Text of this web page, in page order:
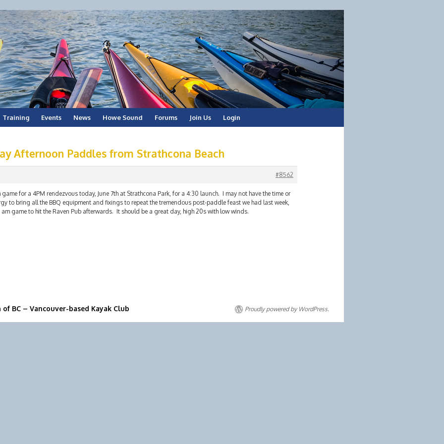
Training Events News Howe Sound Forums Join Us Login
Afternoon Paddles from Strathcona Beach
#8562
game for a 4PM rendezvous today, June 7th at Strathcona Park, for a 4:30 launch. I may not have the time or
to bring all the BBQ equipment and fixings to repeat the tremendous post-paddle feast we had last week,
am game to hit the Raven Pub afterwards. It should be a great day, high 20s with low winds.
of BC – Vancouver-based Kayak Club Proudly powered by WordPress.